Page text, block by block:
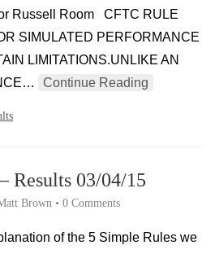
Russell Room CFTC RULE
SIMULATED PERFORMANCE
LIMITATIONS.UNLIKE AN
Continue Reading
Results 03/04/15
Brown • 0 Comments
of the 5 Simple Rules we